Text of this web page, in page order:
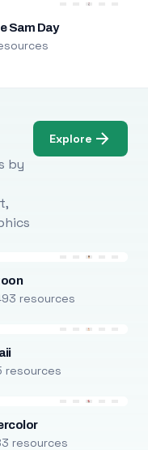
Sam Day
by
Explore
resources
resources
resources